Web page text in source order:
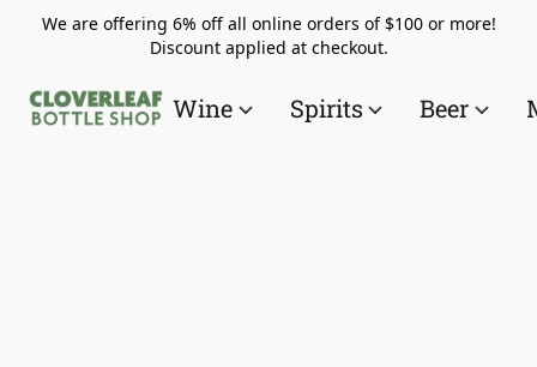
We are offering 6% off all online orders of $100 or more!
Discount applied at checkout.
Wine Spirits Beer